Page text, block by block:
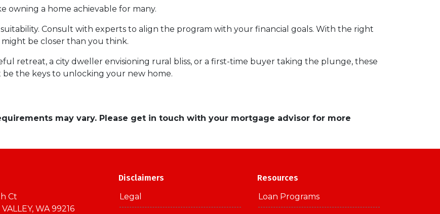
owning a home achievable for many.
Consult with experts to align the program with your financial goals. With the right
be closer than you think.
retreat, a city dweller envisioning rural bliss, or a first-time buyer taking the plunge, these
the keys to unlocking your new home.
may vary. Please get in touch with your mortgage advisor for more
Ct
WA 99216
Disclaimers
Legal
Resources
Loan Programs